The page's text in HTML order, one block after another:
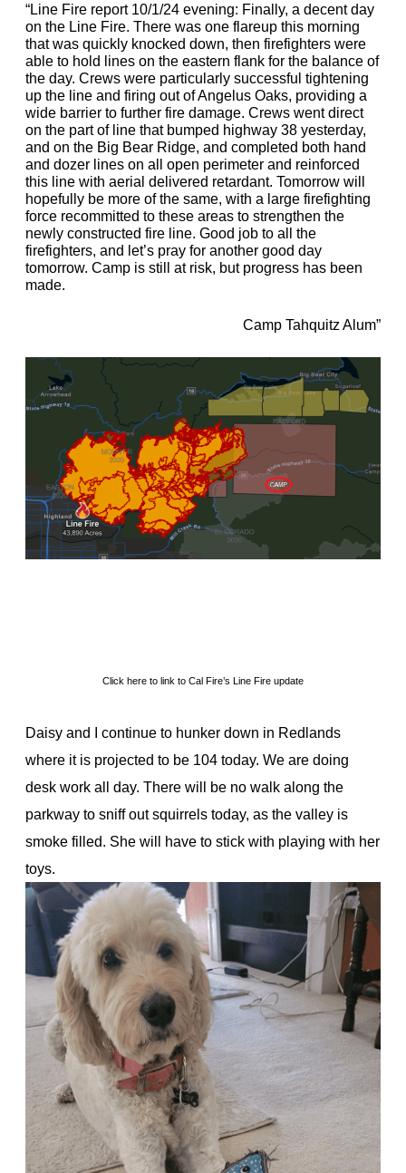
“Line Fire report 10/1/24 evening: Finally, a decent day
on the Line Fire. There was one flareup this morning
that was quickly knocked down, then firefighters were
able to hold lines on the eastern flank for the balance of
the day. Crews were particularly successful tightening
up the line and firing out of Angelus Oaks, providing a
wide barrier to further fire damage. Crews went direct
on the part of line that bumped highway 38 yesterday,
and on the Big Bear Ridge, and completed both hand
and dozer lines on all open perimeter and reinforced
this line with aerial delivered retardant. Tomorrow will
hopefully be more of the same, with a large firefighting
force recommitted to these areas to strengthen the
newly constructed fire line. Good job to all the
firefighters, and let’s pray for another good day
tomorrow. Camp is still at risk, but progress has been
made.
Camp Tahquitz Alum”
Click here to link to Cal Fire’s Line Fire update
Daisy and I continue to hunker down in Redlands
where it is projected to be 104 today. We are doing
desk work all day. There will be no walk along the
parkway to sniff out squirrels today, as the valley is
smoke filled. She will have to stick with playing with her
toys.